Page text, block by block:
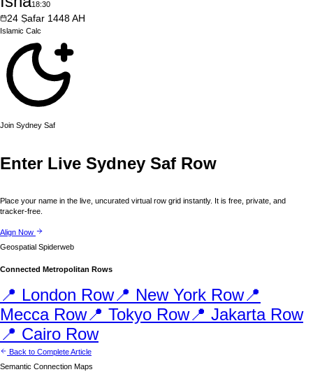
18:30
24 Ṣafar 1448AH
Islamic Calc
Join Sydney Saf
Enter Live Sydney Saf Row
Place your name in the live, uncurated virtual row grid instantly. It is free, private, and
tracker-free.
Align Now
Geospatial Spiderweb
Connected Metropolitan Rows
📍 London Row📍 New York Row📍
MeccaRow📍 Tokyo Row📍 JakartaRow
📍 Cairo Row
Back to Complete Article
Semantic Connection Maps